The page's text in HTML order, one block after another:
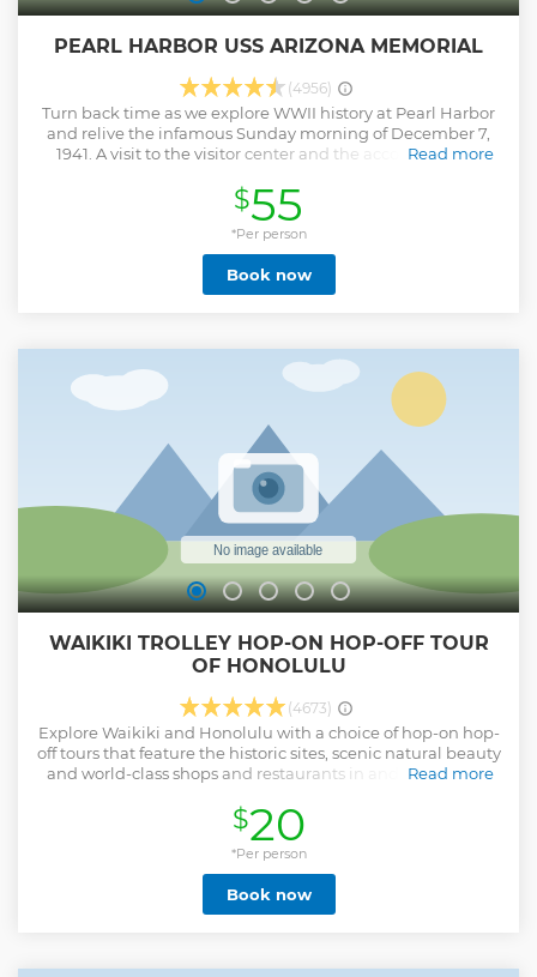
PEARL HARBOR USS ARIZONA MEMORIAL
(4956)
Turn back time as we explore WWII history at Pearl Harbor
and relive the infamous Sunday morning of December 7,
1941. A visit to the visitor center and the accompanying
pictures and recovered items from the events which
transpired at Pearl Harbor and WWII. • Tickets are hand
over by our tour driver. • Enjoy a half-day tour from
Honolulu • Visit some of Hawaii’s most popular &
landmarks
Read more
Show less
$55
*Per person
Book now
WAIKIKI TROLLEY HOP-ON HOP-OFF TOUR
OF HONOLULU
(4673)
Explore Waikiki and Honolulu with a choice of hop-on hop-
off tours that feature the historic sites, scenic natural beauty
and world-class shops and restaurants in and around the
open-air trolley or double-decker bus; simply hop off to visit
any site. Choose from four lines that focus on different
aspects of the area.
Read more
Show less
$20
*Per person
Book now